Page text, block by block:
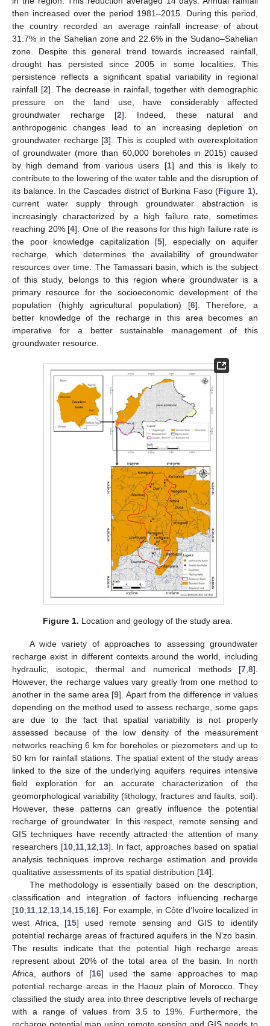
then increased over the period 1981–2015. During this period,
the country recorded an average rainfall increase of about
31.7% in the Sahelian zone and 22.6% in the Sudano–Sahelian
zone. Despite this general trend towards increased rainfall,
drought has persisted since 2005 in some localities. This
persistence reflects a significant spatial variability in regional
rainfall [2]. The decrease in rainfall, together with demographic
pressure on the land use, have considerably affected
groundwater recharge [2]. Indeed, these natural and
anthropogenic changes lead to an increasing depletion on
groundwater recharge [3]. This is coupled with overexploitation
of groundwater (more than 60,000 boreholes in 2015) caused
by high demand from various users [1] and this is likely to
contribute to the lowering of the water table and the disruption of
its balance. In the Cascades district of Burkina Faso (Figure 1),
current water supply through groundwater abstraction is
increasingly characterized by a high failure rate, sometimes
reaching 20% [4]. One of the reasons for this high failure rate is
the poor knowledge capitalization [5], especially on aquifer
recharge, which determines the availability of groundwater
resources over time. The Tamassari basin, which is the subject
of this study, belongs to this region where groundwater is a
primary resource for the socioeconomic development of the
population (highly agricultural population) [6]. Therefore, a
better knowledge of the recharge in this area becomes an
imperative for a better sustainable management of this
groundwater resource.
Figure 1. Location and geology of the study area.
A wide variety of approaches to assessing groundwater
recharge exist in different contexts around the world, including
hydraulic, isotopic, thermal and numerical methods [7,8].
However, the recharge values vary greatly from one method to
another in the same area [9]. Apart from the difference in values
depending on the method used to assess recharge, some gaps
are due to the fact that spatial variability is not properly
assessed because of the low density of the measurement
networks reaching 6 km for boreholes or piezometers and up to
50 km for rainfall stations. The spatial extent of the study areas
linked to the size of the underlying aquifers requires intensive
field exploration for an accurate characterization of the
geomorphological variability (lithology, fractures and faults, soil).
However, these patterns can greatly influence the potential
recharge of groundwater. In this respect, remote sensing and
GIS techniques have recently attracted the attention of many
researchers [10,11,12,13]. In fact, approaches based on spatial
analysis techniques improve recharge estimation and provide
qualitative assessments of its spatial distribution [14].
The methodology is essentially based on the description,
classification and integration of factors influencing recharge
[10,11,12,13,14,15,16]. For example, in Côte d’Ivoire localized in
west Africa, [15] used remote sensing and GIS to identify
potential recharge areas of fractured aquifers in the N’zo basin.
The results indicate that the potential high recharge areas
represent about 20% of the total area of the basin. In north
Africa, authors of [16] used the same approaches to map
potential recharge areas in the Haouz plain of Morocco. They
classified the study area into three descriptive levels of recharge
with a range of values from 3.5 to 19%. Furthermore, the